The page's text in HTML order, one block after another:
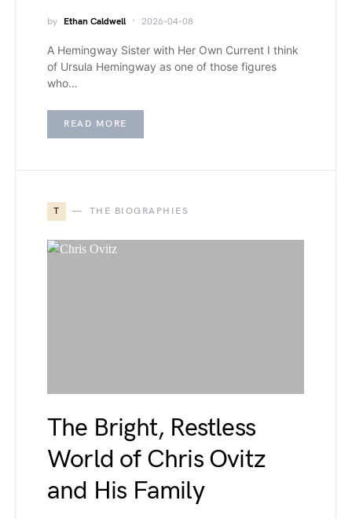
by Ethan Caldwell 2026-04-08
A Hemingway Sister with Her Own Current I think
of Ursula Hemingway as one of those figures
who…
READ MORE
T THE BIOGRAPHIES
The Bright, Restless
World of Chris Ovitz
and His Family